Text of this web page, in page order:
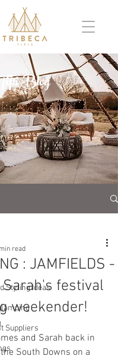
Blog
Styling Ideas
Suppliers
: JAMFIELDS -
festival
weekender!
read
and Sarah back in
South Downs on a